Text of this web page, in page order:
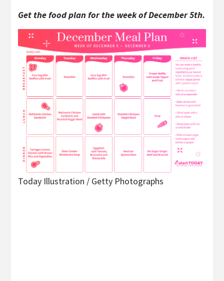
Get the food plan for the week of December 5th.
Today Illustration / Getty Photographs